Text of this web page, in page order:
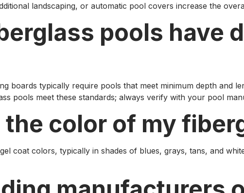
landscaping, or automatic pool covers increase the
pools have
boards typically require pools that meet minimum depth and
pools meet these standards; always verify with your pool
the color of my
coat colors, typically in shades of blues, grays, tans, and